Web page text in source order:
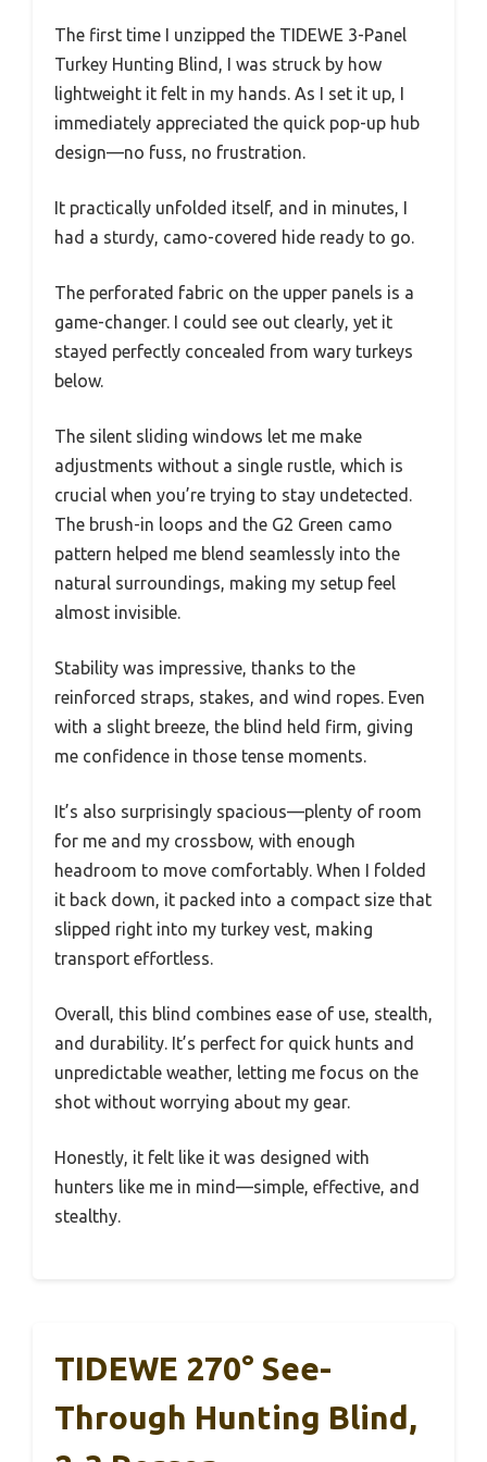
The first time I unzipped the TIDEWE 3-Panel
Turkey Hunting Blind, I was struck by how
lightweight it felt in my hands. As I set it up, I
immediately appreciated the quick pop-up hub
design—no fuss, no frustration.
It practically unfolded itself, and in minutes, I
had a sturdy, camo-covered hide ready to go.
The perforated fabric on the upper panels is a
game-changer. I could see out clearly, yet it
stayed perfectly concealed from wary turkeys
below.
The silent sliding windows let me make
adjustments without a single rustle, which is
crucial when you’re trying to stay undetected.
The brush-in loops and the G2 Green camo
pattern helped me blend seamlessly into the
natural surroundings, making my setup feel
almost invisible.
Stability was impressive, thanks to the
reinforced straps, stakes, and wind ropes. Even
with a slight breeze, the blind held firm, giving
me confidence in those tense moments.
It’s also surprisingly spacious—plenty of room
for me and my crossbow, with enough
headroom to move comfortably. When I folded
it back down, it packed into a compact size that
slipped right into my turkey vest, making
transport effortless.
Overall, this blind combines ease of use, stealth,
and durability. It’s perfect for quick hunts and
unpredictable weather, letting me focus on the
shot without worrying about my gear.
Honestly, it felt like it was designed with
hunters like me in mind—simple, effective, and
stealthy.
TIDEWE 270° See-
Through Hunting Blind,